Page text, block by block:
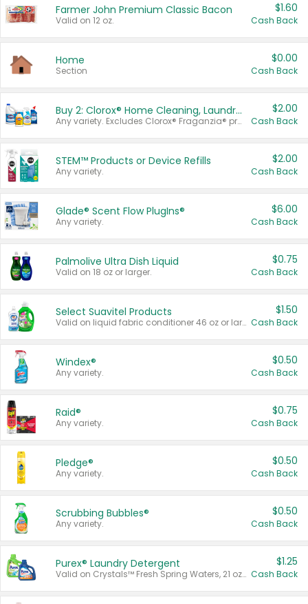
Farmer John Premium Classic Bacon
Valid on 12 oz.
$1.60
Cash Back
Home
Section
$0.00
Cash Back
Buy 2: Clorox® Home Cleaning, Laundry, Pine-Sol®, Liquid-Plumr, or Formula 409 Products
Any variety. Excludes Clorox® Fraganzia® products, trial and travel sizes, tools, & textiles. Items must appear on the same receipt.
$2.00
Cash Back
STEM™ Products or Device Refills
Any variety.
$2.00
Cash Back
Glade® Scent Flow PlugIns®
Any variety.
$6.00
Cash Back
Palmolive Ultra Dish Liquid
Valid on 18 oz or larger.
$0.75
Cash Back
Select Suavitel Products
Valid on liquid fabric conditioner 46 oz or larger, or Refresher fabric rinse 25.5 oz.
$1.50
Cash Back
Windex®
Any variety.
$0.50
Cash Back
Raid®
Any variety.
$0.75
Cash Back
Pledge®
Any variety.
$0.50
Cash Back
Scrubbing Bubbles®
Any variety.
$0.50
Cash Back
Purex® Laundry Detergent
Valid on Crystals™ Fresh Spring Waters, 21 oz and Liquid Laundry Detergent, Mountain Breeze 33 Loads 50 oz, Mountain Breeze 95 oz, Natural Linen 83 Loads 150 oz, Oxi 43.5 oz, Oxi 128 oz and Ultra Liquid Laundry Detergent, Advanced Oxi with Odor Fighter 6 × 40 oz, Fresh Mountain Breeze, 2 × 170 oz, Mountain Breeze 6 × 40 oz.
$1.25
Cash Back